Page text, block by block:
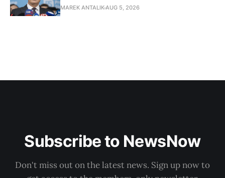
MAREK ANTALIKAUG 5, 2026
Subscribe to NewsNow
Don't miss out on the latest news. Sign up now to